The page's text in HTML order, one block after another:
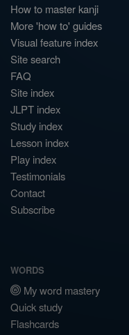
How to master kanji
More 'how to' guides
Visual feature index
Site search
FAQ
Site index
JLPT index
Study index
Lesson index
Play index
Testimonials
Contact
Subscribe
WORDS
My word mastery
Quick study
Flashcards